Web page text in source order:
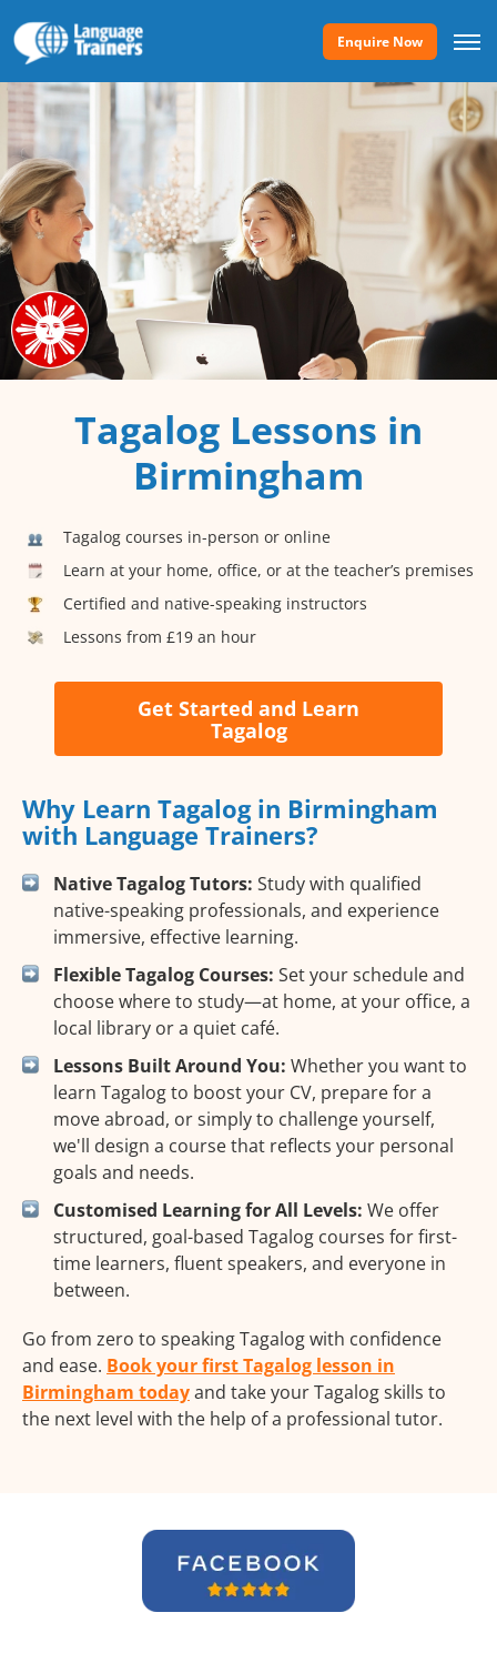
Enquire Now
Tagalog Lessons in
Birmingham
Tagalog courses in-person or online
Learn at your home, office, or at the teacher’s premises
Certified and native-speaking instructors
Lessons from £19 an hour
Get Started and Learn
Tagalog
Why Learn Tagalog in Birmingham
with Language Trainers?
Native Tagalog Tutors: Study with qualified
native-speaking professionals, and experience
immersive, effective learning.
Flexible Tagalog Courses: Set your schedule and
choose where to study—at home, at your office, a
local library or a quiet café.
Lessons Built Around You: Whether you want to
learn Tagalog to boost your CV, prepare for a
move abroad, or simply to challenge yourself,
we'll design a course that reflects your personal
goals and needs.
Customised Learning for All Levels: We offer
structured, goal-based Tagalog courses for first-
time learners, fluent speakers, and everyone in
between.
Go from zero to speaking Tagalog with confidence
and ease. Book your first Tagalog lesson in
Birmingham todayand take your Tagalog skills to
the next level with the help of a professional tutor.